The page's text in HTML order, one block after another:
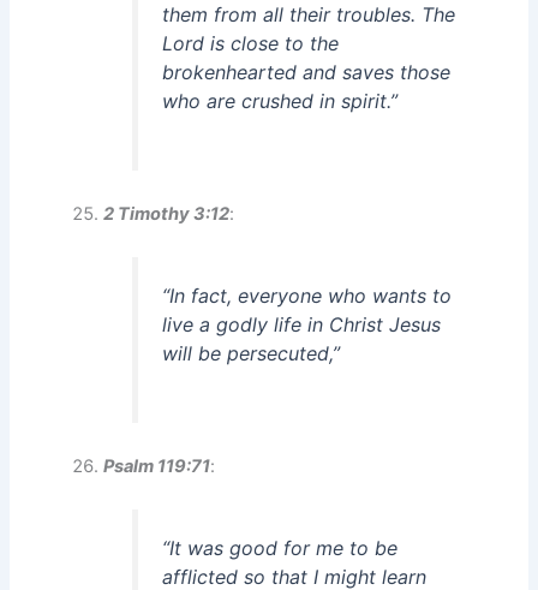
them from all their troubles. The
Lord is close to the
brokenhearted and saves those
who are crushed in spirit.”
2 Timothy 3:12:
“In fact, everyone who wants to
live a godly life in Christ Jesus
will be persecuted,”
Psalm 119:71:
“It was good for me to be
afflicted so that I might learn